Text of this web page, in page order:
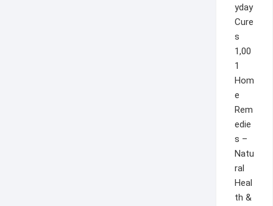
1,00
1
Hom
e
Rem
edie
s –
Natu
ral
Heal
th &